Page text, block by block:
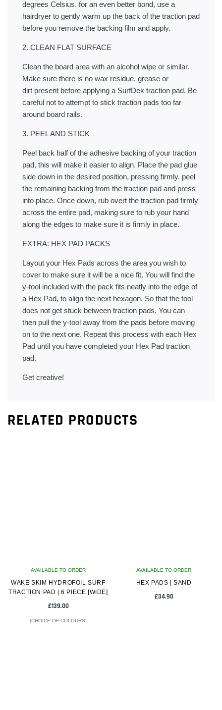
degrees Celsius. for an even better bond, use a
hairdryer to gently warm up the back of the traction pad
before you remove the backing film and apply.
2. CLEAN FLAT SURFACE
Clean the board area with an alcohol wipe or similar.
Make sure there is no wax residue, grease or
dirt present before applying a SurfDek traction pad. Be
careful not to attempt to stick traction pads too far
around board rails.
3. PEEL AND STICK
Peel back half of the adhesive backing of your traction
pad, this will make it easier to align. Place the pad glue
side down in the desired position, pressing firmly. peel
the remaining backing from the traction pad and press
into place. Once down, rub overt the traction pad firmly
across the entire pad, making sure to rub your hand
along the edges to make sure it is firmly in place.
EXTRA: HEX PAD PACKS
Layout your Hex Pads across the area you wish to
cover to make sure it will be a nice fit. You will find the
y-tool included with the pack fits neatly into the edge of
a Hex Pad, to align the next hexagon. So that the tool
does not get stuck between traction pads, You can
then pull the y-tool away from the pads before moving
on to the next one. Repeat this process with each Hex
Pad until you have completed your Hex Pad traction
pad.
Get creative!
RELATED PRODUCTS
AVAILABLE TO ORDER
WAKE SKIM HYDROFOIL SURF
TRACTION PAD | 6 PIECE [WIDE]
£139.00
[CHOICE OF COLOURS]
AVAILABLE TO ORDER
HEX PADS | SAND
£34.90